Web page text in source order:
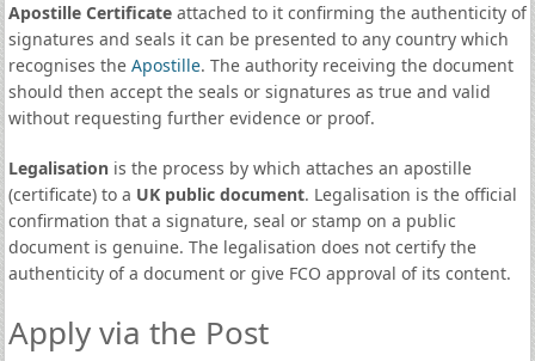
Apostille Certificateattached to it confirming the authenticity of
signatures and seals it can be presented to any country which
recognises the Apostille. The authority receiving the document
should then accept the seals or signatures as true and valid
without requesting further evidence or proof.
Legalisationis the process by which attaches an apostille
(certificate) to a UK public document. Legalisation is the official
confirmation that a signature, seal or stamp on a public
document is genuine. The legalisation does not certify the
authenticity of a document or give FCO approval of its content.
Apply via the Post